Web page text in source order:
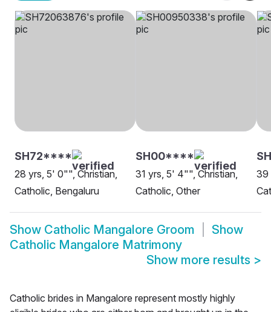
SH72****
28 yrs, 5' 0"", Christian,
Catholic, Bengaluru
SH00****
31 yrs, 5' 4"", Christian,
Catholic, Other
39
Show Catholic Mangalore Groom
Show
Catholic Mangalore Matrimony
Show more results >
Catholic brides in Mangalore represent mostly highly